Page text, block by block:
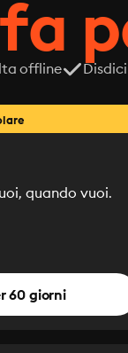
offline
quando vuoi.
60 giorni